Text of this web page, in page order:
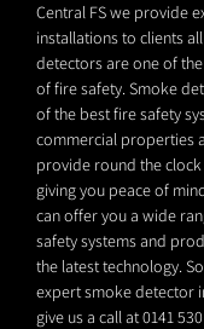
Central FS we provide
installations to clients
detectors are one of
of fire safety. Smoke
of the best fire safety
commercial properties
provide round the
giving you peace of
can offer you a wide
safety systems and
the latest technology.
expert smoke detector
give us a call at0141